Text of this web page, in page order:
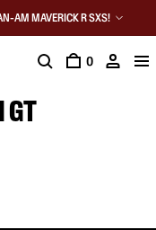
AM MAVERICK R SXS!
0
GT